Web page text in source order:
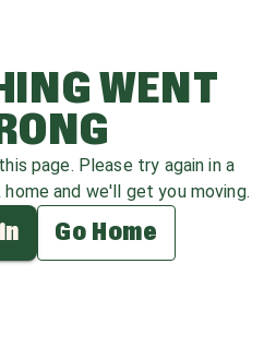
WENT
page. Please try again in a
and we'll get you moving.
Go Home